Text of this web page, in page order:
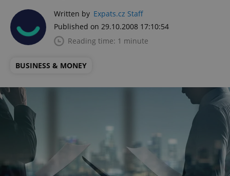
Written by Expats.cz Staff
Published on 29.10.2008 17:10:54
Reading time: 1 minute
BUSINESS & MONEY